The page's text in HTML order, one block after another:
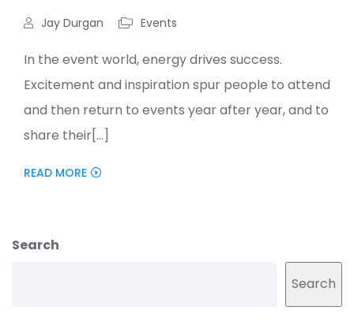
Jay Durgan Events
In the event world, energy drives success.
Excitement and inspiration spur people to attend
and then return to events year after year, and to
share their[...]
READ MORE
Search
Search